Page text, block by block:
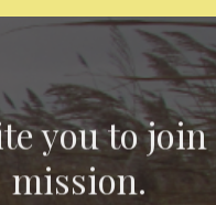
you to
mission.